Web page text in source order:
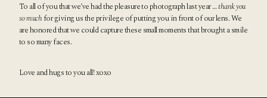
To all of you that we’ve had the pleasure to photograph last year …thank you
so muchfor giving us the privilege of putting you in front of our lens. We
are honored that we could capture these small moments that brought a smile
to so many faces.
Love and hugs to you all! xoxo